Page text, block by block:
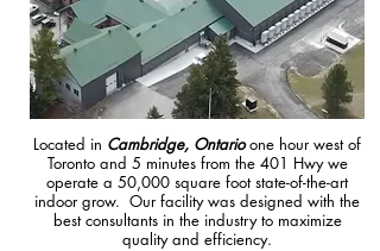
Located in Cambridge, Ontarioone hour west of
Toronto and 5 minutes from the 401 Hwy we
operate a 50,000 square foot state-of-the-art
indoor grow. Our facility was designed with the
best consultants in the industry to maximize
quality and efficiency.